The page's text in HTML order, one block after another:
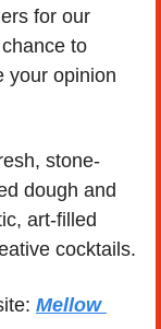
for our
to
your opinion
stone-
dough and
art-filled
cocktails.
Mellow